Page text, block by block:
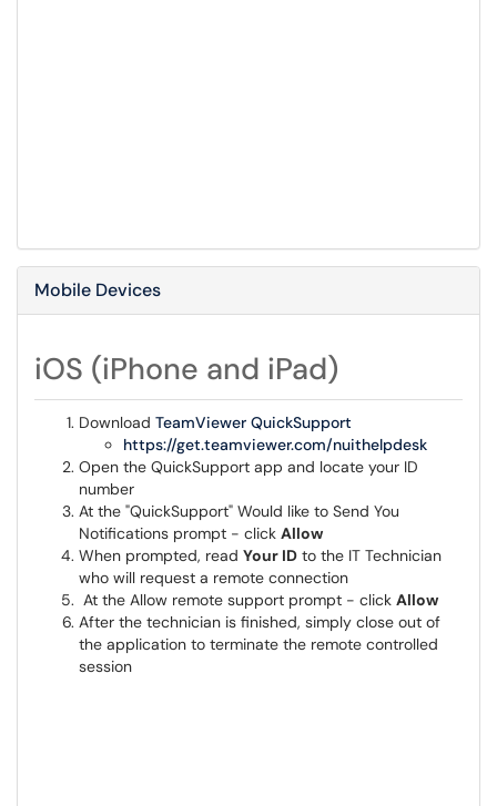
Mobile Devices
iOS (iPhone and iPad)
Download TeamViewer QuickSupport
https://get.teamviewer.com/nuithelpdesk
Open the QuickSupport app and locate your ID
number
At the "QuickSupport" Would like to Send You
Notifications prompt - click Allow
When prompted, read Your ID to the IT Technician
who will request a remote connection
At the Allow remote support prompt - click Allow
After the technician is finished, simply close out of
the application to terminate the remote controlled
session